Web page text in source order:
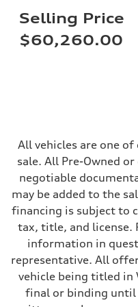
Steering
Steering
electromechanical
Weights
14.8 gal
Top speed
130 mph
Acceleration 0-100 km/h
5.6 seconds
Fuel consumption
Premium Unleaded
Fuel consumption - city
Fuel consumption - highway
32 mpg mpg
Fuel consumption - combined
26 mpg mpg
Selling Price
$60,260.00
All vehicles are one
sale. All Pre-Owned
negotiable
may be added to the
financing is subject to
tax, title, and license.
information in
representative. All
vehicle being titled in
final or binding until